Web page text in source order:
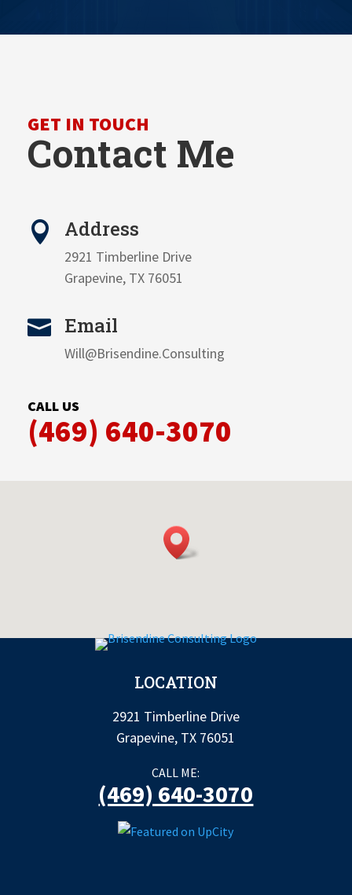
GET IN TOUCH
Contact Me
 Address
2921 Timberline Drive
Grapevine, TX 76051
 Email
Will@Brisendine.Consulting
CALL US
(469) 640-3070
LOCATION
2921 Timberline Drive
Grapevine, TX 76051
CALL ME:
(469) 640-3070